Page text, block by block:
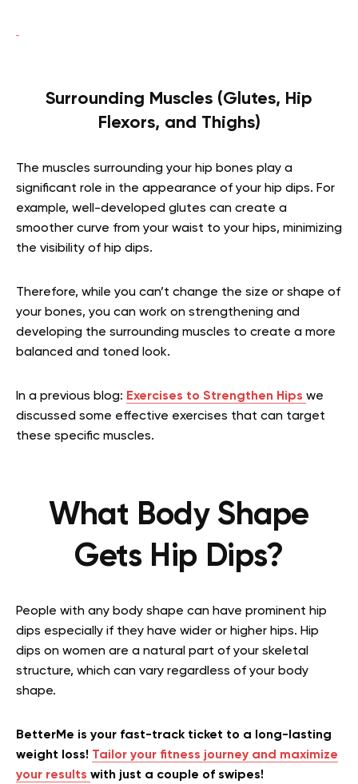
Surrounding Muscles (Glutes, Hip
Flexors, and Thighs)
The muscles surrounding your hip bones play a
significant role in the appearance of your hip dips. For
example, well-developed glutes can create a
smoother curve from your waist to your hips, minimizing
the visibility of hip dips.
Therefore, while you can’t change the size or shape of
your bones, you can work on strengthening and
developing the surrounding muscles to create a more
balanced and toned look.
In a previous blog: Exercises to Strengthen Hips we
discussed some effective exercises that can target
these specific muscles.
What Body Shape
Gets Hip Dips?
People with any body shape can have prominent hip
dips especially if they have wider or higher hips. Hip
dips on women are a natural part of your skeletal
structure, which can vary regardless of your body
shape.
BetterMe is your fast-track ticket to a long-lasting
weight loss! Tailor your fitness journey and maximize
your results with just a couple of swipes!